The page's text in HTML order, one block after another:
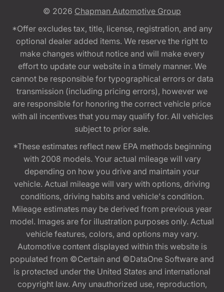
© 2026 Chapman Automotive Group
*Offer excludes tax, title, license, registration, and any
optional dealer added items. We reserve the right to
make changes without notice and will make every
effort to update our website in a timely manner. We
cannot be responsible for typographical errors or data
transmission (including pricing errors), however we
are responsible for honoring the correct vehicle price
with all incentives that you may qualify for. All vehicles
subject to prior sale.
*These estimates reflect new EPA methods beginning
with 2008 models. Your actual mileage will vary
depending on how you drive and maintain your
vehicle. Actual mileage will vary with options, driving
conditions, driving habits and vehicle's condition.
Mileage estimates may be derived from previous year
model. Images are for illustration purposes only. Actual
vehicle features, colors, and options may vary.
Automotive content displayed within this website is
populated from ©Certain and ©DataOne Software and
is protected under the United States and international
copyright law. Any unauthorized use, reproduction,